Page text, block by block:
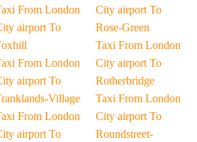
From London
airport To
From London
airport To
Village
From London
airport To
City airport To
Rose-Green
Taxi From London
City airport To
Rotherbridge
Taxi From London
City airport To
Roundstreet-